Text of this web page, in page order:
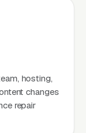
hosting,
changes
repair